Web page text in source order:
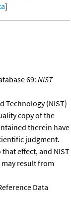
]
69: NIST
Technology (NIST)
copy of the
therein have
judgment.
effect, and NIST
result from
Data